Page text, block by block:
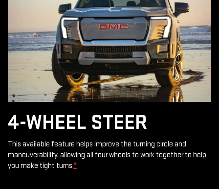
4-WHEEL STEER
This available feature helps improve the turning circle and
maneuverability, allowing all four wheels to work together to help
you make tight turns.*